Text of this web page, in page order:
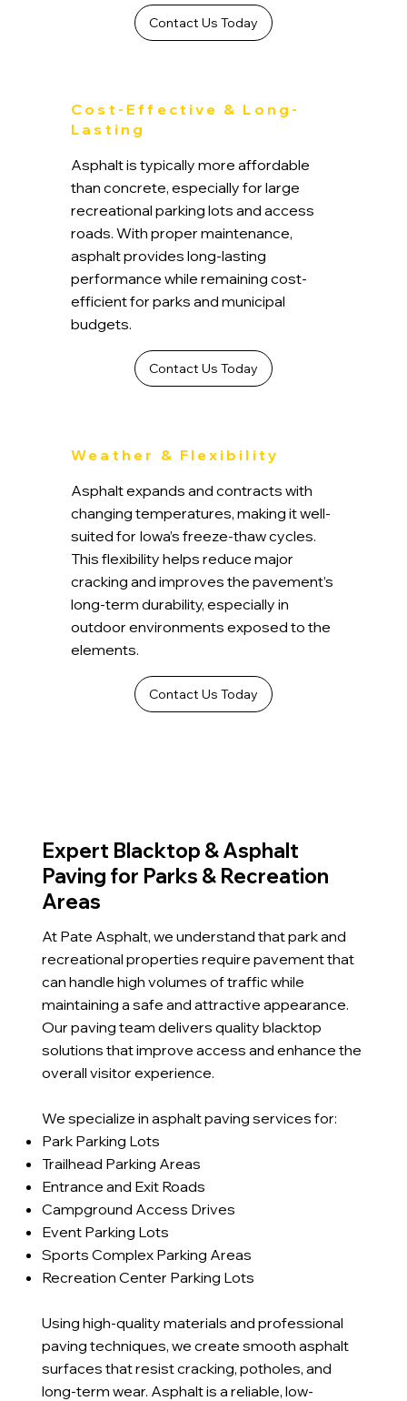
Contact Us Today
Cost-Effective & Long-
Lasting
Asphalt is typically more affordable
than concrete, especially for large
recreational parking lots and access
roads. With proper maintenance,
asphalt provides long-lasting
performance while remaining cost-
efficient for parks and municipal
budgets.
Contact Us Today
Weather & Flexibility
Asphalt expands and contracts with
changing temperatures, making it well-
suited for Iowa’s freeze-thaw cycles.
This flexibility helps reduce major
cracking and improves the pavement’s
long-term durability, especially in
outdoor environments exposed to the
elements.
Contact Us Today
Expert Blacktop & Asphalt
Paving for Parks & Recreation
Areas
At Pate Asphalt, we understand that park and
recreational properties require pavement that
can handle high volumes of traffic while
maintaining a safe and attractive appearance.
Our paving team delivers quality blacktop
solutions that improve access and enhance the
overall visitor experience.
We specialize in asphalt paving services for:
Park Parking Lots
Trailhead Parking Areas
Entrance and Exit Roads
Campground Access Drives
Event Parking Lots
Sports Complex Parking Areas
Recreation Center Parking Lots
Using high-quality materials and professional
paving techniques, we create smooth asphalt
surfaces that resist cracking, potholes, and
long-term wear. Asphalt is a reliable, low-